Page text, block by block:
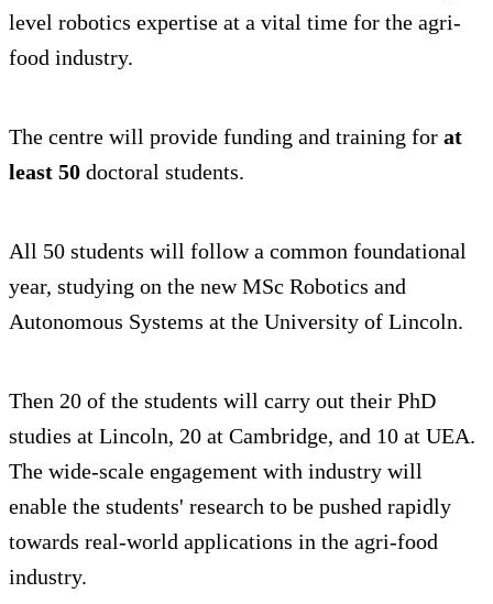
level robotics expertise at a vital time for the agri-
food industry.
The centre will provide funding and training for at
least 50 doctoral students.
All 50 students will follow a common foundational
year, studying on the new MSc Robotics and
Autonomous Systems at the University of Lincoln.
Then 20 of the students will carry out their PhD
studies at Lincoln, 20 at Cambridge, and 10 at UEA.
The wide-scale engagement with industry will
enable the students' research to be pushed rapidly
towards real-world applications in the agri-food
industry.